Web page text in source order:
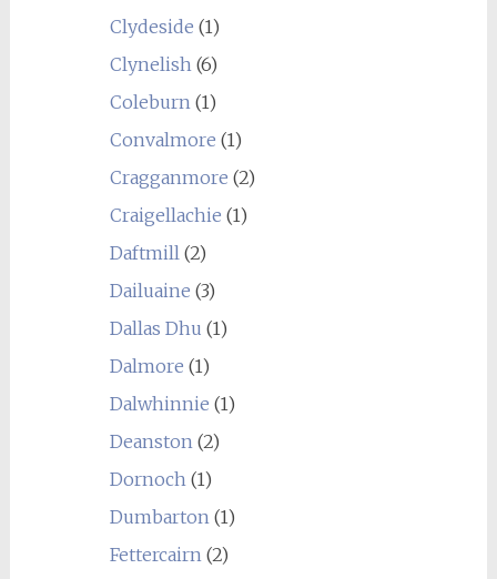
Clydeside (1)
Clynelish (6)
Coleburn (1)
Convalmore (1)
Cragganmore (2)
Craigellachie (1)
Daftmill (2)
Dailuaine (3)
Dallas Dhu (1)
Dalmore (1)
Dalwhinnie (1)
Deanston (2)
Dornoch (1)
Dumbarton (1)
Fettercairn (2)